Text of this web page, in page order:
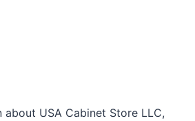
USA Cabinet Store LLC,